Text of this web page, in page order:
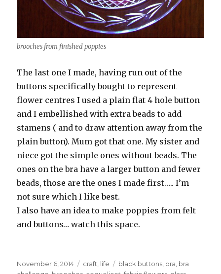
brooches from finished poppies
The last one I made, having run out of the
buttons specifically bought to represent
flower centres I used a plain flat 4 hole button
and I embellished with extra beads to add
stamens ( and to draw attention away from the
plain button). Mum got that one. My sister and
niece got the simple ones without beads. The
ones on the bra have a larger button and fewer
beads, those are the ones I made first….. I’m
not sure which I like best.
I also have an idea to make poppies from felt
and buttons… watch this space.
Posted
November 6, 2014 Categories
craft life Tags
black buttons bra bra